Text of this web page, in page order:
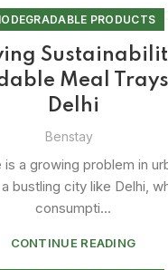
PRODUCTS
Meal
Delhi
Benstay
a growing problem in
bustling city like Delhi,
consumpti...
CONTINUE READING